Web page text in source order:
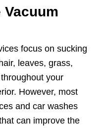
Vacuum
focus on sucking
leaves, grass,
your
However, most
and car washes
can improve the